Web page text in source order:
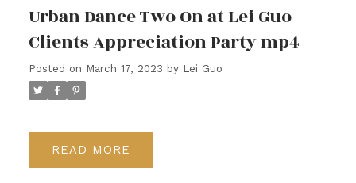
Urban Dance Two On at Lei Guo
Clients Appreciation Party mp4
Posted on March 17, 2023 by Lei Guo
READ